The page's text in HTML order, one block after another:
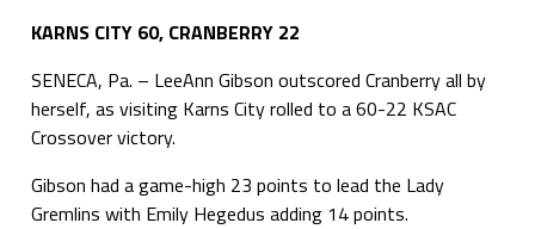
KARNS CITY 60, CRANBERRY 22
SENECA, Pa. – LeeAnn Gibson outscored Cranberry all by
herself, as visiting Karns City rolled to a 60-22 KSAC
Crossover victory.
Gibson had a game-high 23 points to lead the Lady
Gremlins with Emily Hegedus adding 14 points.